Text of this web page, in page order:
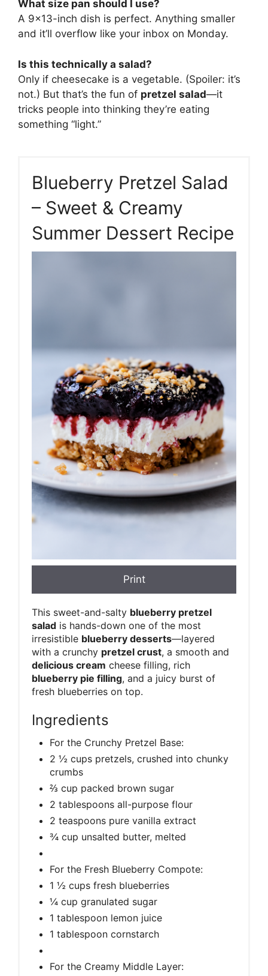
What size pan should I use?
A 9×13-inch dish is perfect. Anything smaller
and it’ll overflow like your inbox on Monday.
Is this technically a salad?
Only if cheesecake is a vegetable. (Spoiler: it’s
not.) But that’s the fun of pretzel salad—it
tricks people into thinking they’re eating
something “light.”
Blueberry Pretzel Salad
– Sweet & Creamy
Summer Dessert Recipe
Print
This sweet-and-salty blueberry pretzel
salad is hands-down one of the most
irresistible blueberry desserts—layered
with a crunchy pretzel crust, a smooth and
delicious cream cheese filling, rich
blueberry pie filling, and a juicy burst of
fresh blueberries on top.
Ingredients
For the Crunchy Pretzel Base:
2 ½ cups pretzels, crushed into chunky
crumbs
⅔ cup packed brown sugar
2 tablespoons all-purpose flour
2 teaspoons pure vanilla extract
¾ cup unsalted butter, melted
For the Fresh Blueberry Compote:
1 ½ cups fresh blueberries
¼ cup granulated sugar
1 tablespoon lemon juice
1 tablespoon cornstarch
For the Creamy Middle Layer: